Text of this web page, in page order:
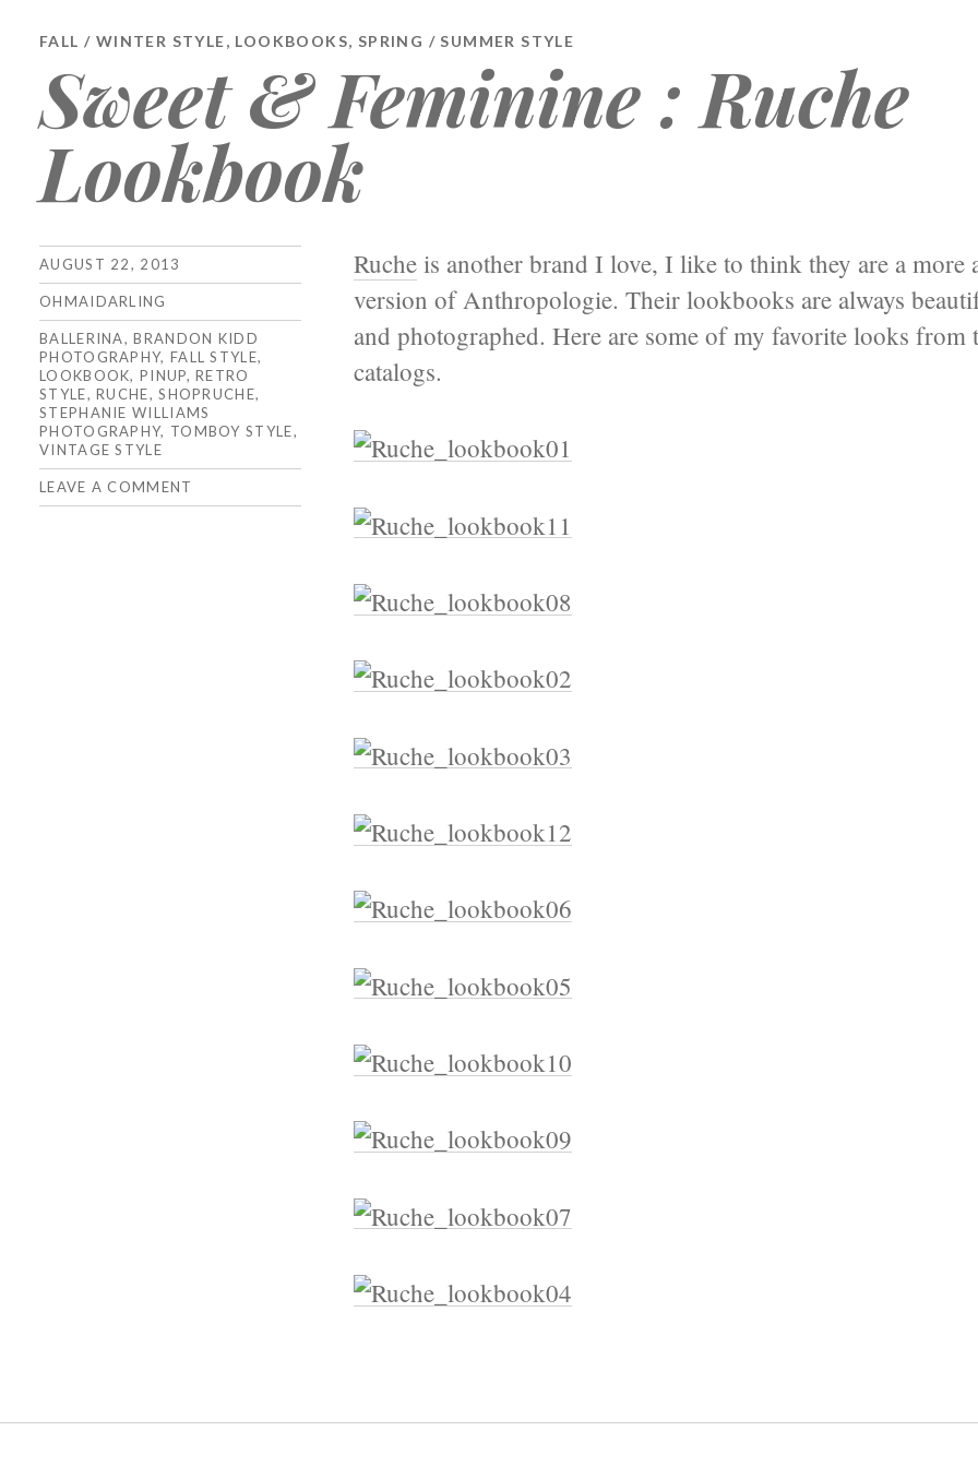
FALL / WINTER STYLE, LOOKBOOKS, SPRING / SUMMER STYLE
Sweet & Feminine : Ruche
Lookbook
AUGUST 22, 2013
OHMAIDARLING
BALLERINA,BRANDON KIDD
PHOTOGRAPHY, FALL STYLE,
LOOKBOOK,PINUP,RETRO
STYLE,RUCHE,SHOPRUCHE,
STEPHANIE WILLIAMS
PHOTOGRAPHY, TOMBOY STYLE,
VINTAGE STYLE
LEAVE A COMMENT
Ruche is another brand I love, I like to think they are a more
version of Anthropologie. Their lookbooks are always
and photographed. Here are some of my favorite looks from
catalogs.